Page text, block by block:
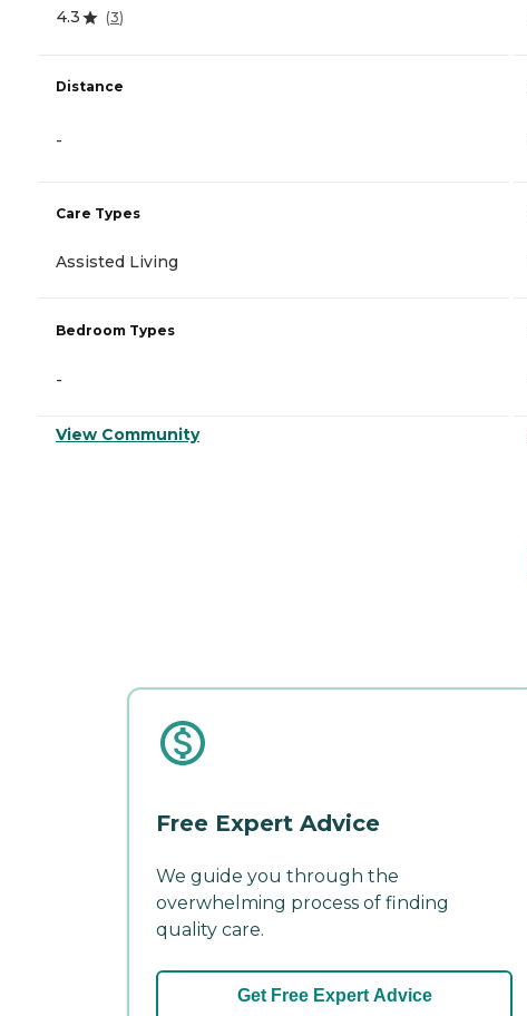
4.3 (3)
Distance
-
Care Types
Assisted Living
Bedroom Types
-
View Community
Free Expert Advice
We guide you through the
overwhelming process of finding
quality care.
Get Free Expert Advice